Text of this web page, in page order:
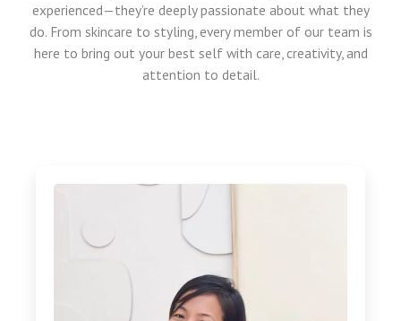
experienced—they’re deeply passionate about what they
do. From skincare to styling, every member of our team is
here to bring out your best self with care, creativity, and
attention to detail.